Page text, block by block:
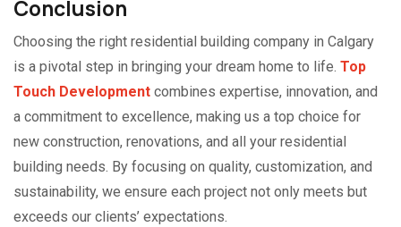
Conclusion
Choosing the right residential building company in Calgary
is a pivotal step in bringing your dream home to life. Top
Touch Development combines expertise, innovation, and
a commitment to excellence, making us a top choice for
new construction, renovations, and all your residential
building needs. By focusing on quality, customization, and
sustainability, we ensure each project not only meets but
exceeds our clients’ expectations.